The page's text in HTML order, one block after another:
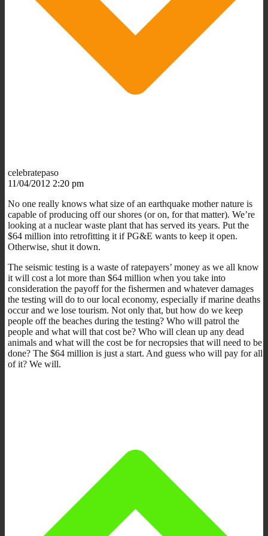
celebratepaso
11/04/2012 2:20 pm
No one really knows what size of an earthquake mother nature is
capable of producing off our shores (or on, for that matter). We’re
looking at a nuclear waste plant that has served its years. Put the
$64 million into retrofitting it if PG&E wants to keep it open.
Otherwise, shut it down.
The seismic testing is a waste of ratepayers’ money as we all know
it will cost a lot more than $64 million when you take into
consideration the payoff for the fishermen and whatever damages
the testing will do to our local economy, especially if marine deaths
occur and we lose tourism. Not only that, but how do we keep
people off the beaches during the testing? Who will patrol the
people and what will that cost be? Who will clean up any dead
animals and what will the cost be for necropsies that will need to be
done? The $64 million is just a start. And guess who will pay for all
of it? We will.